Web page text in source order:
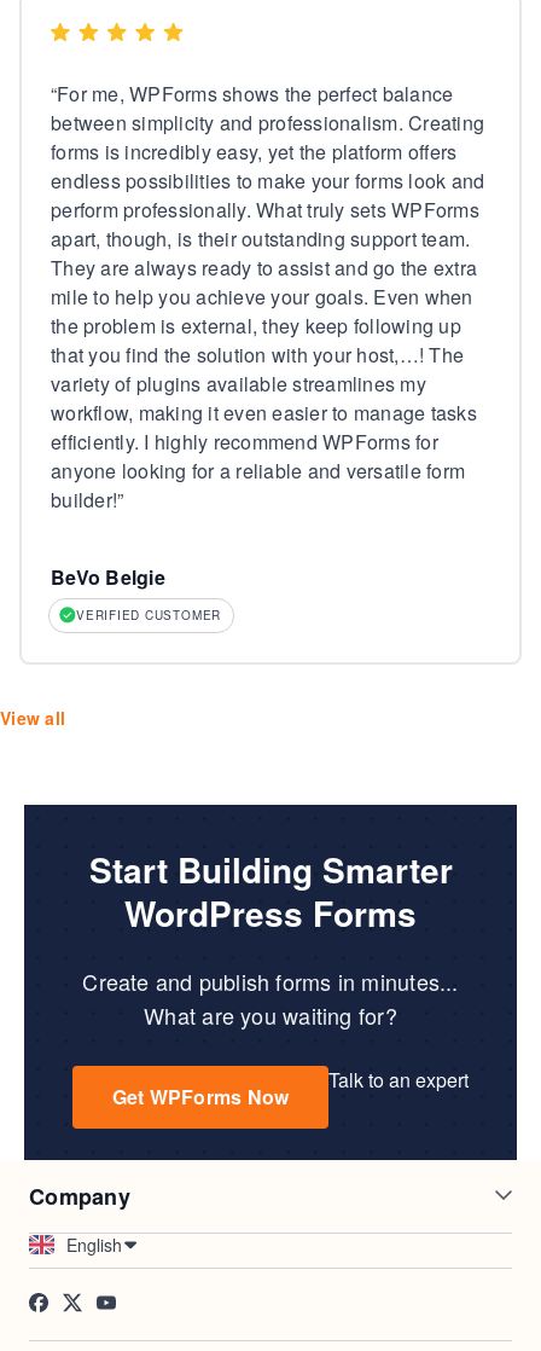
“For me, WPForms shows the perfect balance
between simplicity and professionalism. Creating
forms is incredibly easy, yet the platform offers
endless possibilities to make your forms look and
perform professionally. What truly sets WPForms
apart, though, is their outstanding support team.
They are always ready to assist and go the extra
mile to help you achieve your goals. Even when
the problem is external, they keep following up
that you find the solution with your host,…! The
variety of plugins available streamlines my
workflow, making it even easier to manage tasks
efficiently. I highly recommend WPForms for
anyone looking for a reliable and versatile form
builder!”
BeVo Belgie
VERIFIED CUSTOMER
View all
Start Building Smarter
WordPress Forms
Create and publish forms in minutes...
What are you waiting for?
Get WPForms Now
Talk to an expert
Company
Careers
Testimonials
Contact
Press
Blog
English